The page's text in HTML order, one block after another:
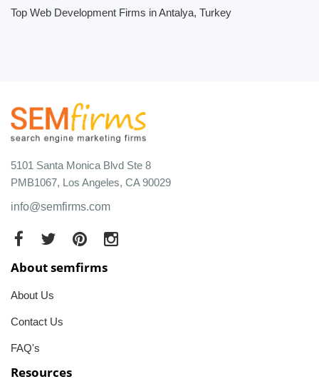
Top Web Development Firms in Antalya, Turkey
5101 Santa Monica Blvd Ste 8
PMB1067, Los Angeles, CA 90029
info@semfirms.com
About semfirms
About Us
Contact Us
FAQ's
Resources